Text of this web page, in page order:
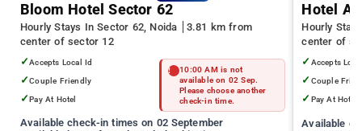
Bloom Hotel Sector 62
Hourly Stays In Sector 62, Noida
3.81 km from
center of sector 12
✓Accepts Local Id
✓Couple Friendly
✓Pay At Hotel
10:00 AM is not
available on 02 Sep.
Please choose another
check-in time.
Available check-in times on 02 September
Hotel
Hourly
center of
✓ Accepts
✓ Couple
✓ Pay At Hotel
Available